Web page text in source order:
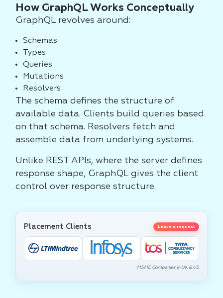
How GraphQL Works Conceptually
GraphQL revolves around:
Schemas
Types
Queries
Mutations
Resolvers
The schema defines the structure of
available data. Clients build queries based
on that schema. Resolvers fetch and
assemble data from underlying systems.
Unlike REST APIs, where the server defines
response shape, GraphQL gives the client
control over response structure.
Placement Clients Leave a request
MSME Companies in UK & US